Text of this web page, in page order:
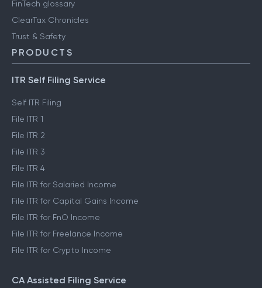
FinTech glossary
ClearTax Chronicles
Trust & Safety
PRODUCTS
ITR Self Filing Service
Self ITR Filing
File ITR 1
File ITR 2
File ITR 3
File ITR 4
File ITR for Salaried Income
File ITR for Capital Gains Income
File ITR for FnO Income
File ITR for Freelance Income
File ITR for Crypto Income
CA Assisted Filing Service